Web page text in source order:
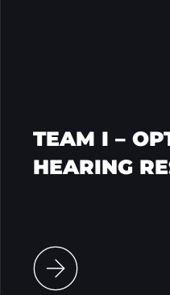
TEAM I –
HEARING